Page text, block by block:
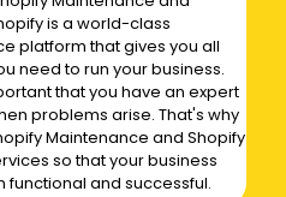
is a world-class
platform that gives you all
need to run your business.
that you have an expert
problems arise. That's why
Maintenance and Shopify
so that your business
functional and successful.